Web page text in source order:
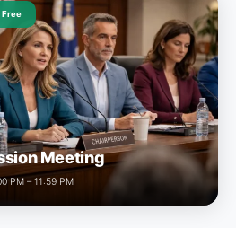
Free
Meeting
PM – 11:59 PM